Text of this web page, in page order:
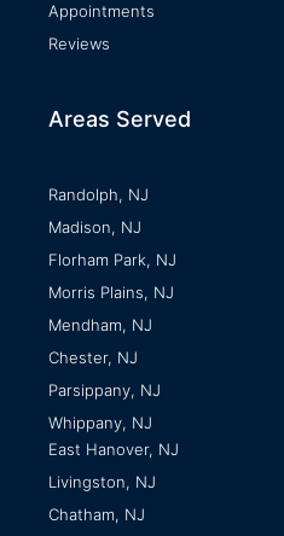
Appointments
Reviews
Areas Served
Randolph, NJ
Madison, NJ
Florham Park, NJ
Morris Plains, NJ
Mendham, NJ
Chester, NJ
Parsippany, NJ
Whippany, NJ
East Hanover, NJ
Livingston, NJ
Chatham, NJ